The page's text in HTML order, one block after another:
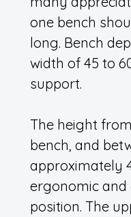
one bench
long. Bench
width of 45 to
support.
The height
bench, and
approximately
ergonomic and
position. The